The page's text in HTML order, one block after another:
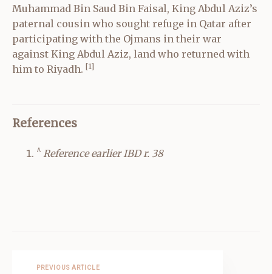
Muhammad Bin Saud Bin Faisal, King Abdul Aziz’s
paternal cousin who sought refuge in Qatar after
participating with the Ojmans in their war
against King Abdul Aziz, land who returned with
him to Riyadh. [1]
References
^ Reference earlier IBD r. 38
PREVIOUS ARTICLE